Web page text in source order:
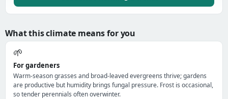
What this climate means for you
🌱
For gardeners
Warm-season grasses and broad-leaved evergreens thrive; gardens
are productive but humidity brings fungal pressure. Frost is occasional,
so tender perennials often overwinter.